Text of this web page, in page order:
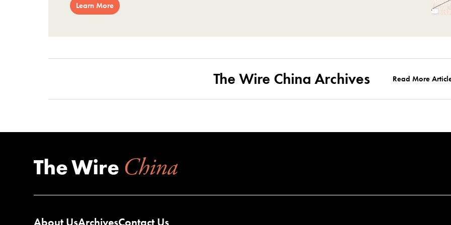
Learn More
The Wire China Archives Read More
About UsArchivesContact Us